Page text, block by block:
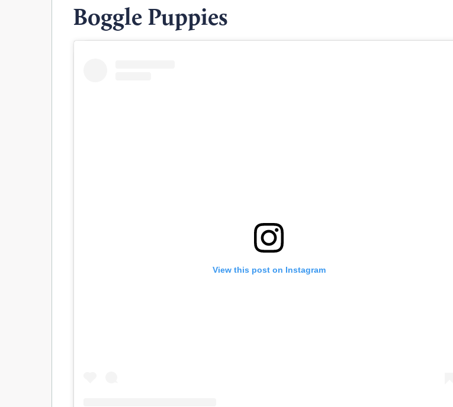
Boggle Puppies
View this post on Instagram